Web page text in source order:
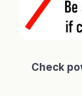
Check